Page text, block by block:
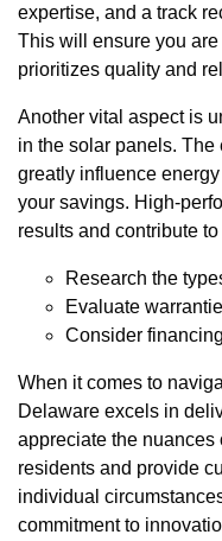
expertise, and a track
This will ensure you
prioritizes quality and
Another vital aspect is
in the solar panels. The
greatly influence
your savings. High-
results and contribute
Research the
Evaluate
Consider
When it comes to
Delaware excels in
appreciate the
residents and provide
individual
commitment to